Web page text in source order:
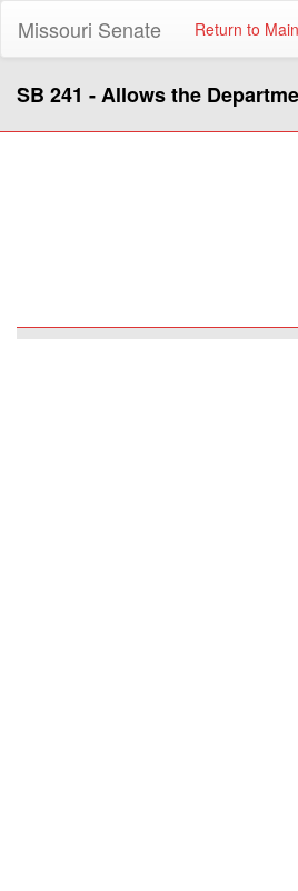
Missouri Senate Return to
SB 241 - Allows the